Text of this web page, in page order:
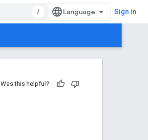
/ Sign in
Was this helpful?